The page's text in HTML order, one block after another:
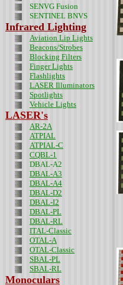
SENVG Fusion
SENTINEL BNVS
Infrared Lighting
Aviation Lip Lights
Beacons/Strobes
Blocking Filters
Finger Lights
Flashlights
LASER Illuminators
Spotlights
Vehicle Lights
LASER's
AR-2A
ATPIAL
ATPIAL-C
CQBL-1
DBAL-A2
DBAL-A3
DBAL-A4
DBAL-D2
DBAL-I2
DBAL-PL
DBAL-RL
ITAL-Classic
OTAL-A
OTAL-Classic
SBAL-PL
SBAL-RL
Monoculars